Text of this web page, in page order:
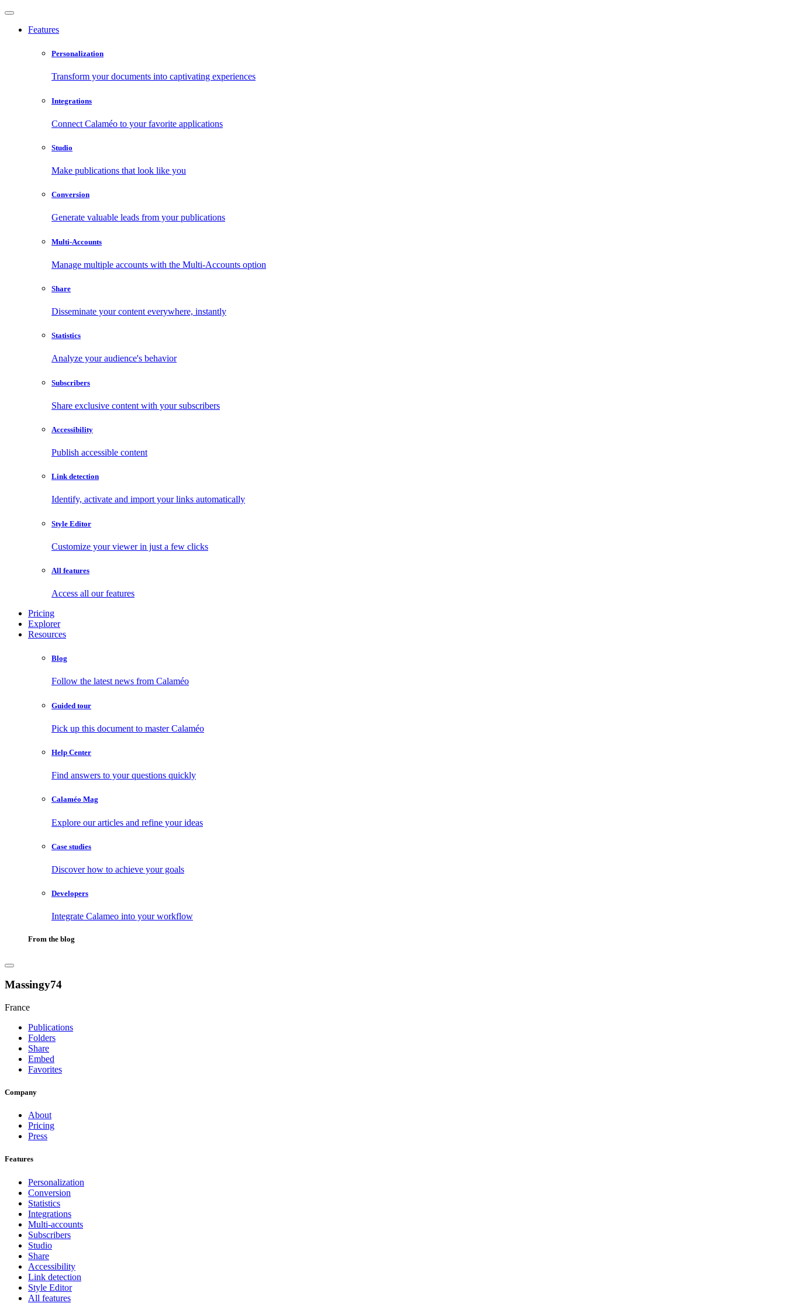
Features
Personalization
Transform your documents into captivating experiences
Integrations
Connect Calaméo to your favorite applications
Studio
Make publications that look like you
Conversion
Generate valuable leads from your publications
Multi-Accounts
Manage multiple accounts with the Multi-Accounts option
Share
Disseminate your content everywhere, instantly
Statistics
Analyze your audience's behavior
Subscribers
Share exclusive content with your subscribers
Accessibility
Publish accessible content
Link detection
Identify, activate and import your links automatically
Style Editor
Customize your viewer in just a few clicks
All features
Access all our features
Pricing
Explorer
Resources
Blog
Follow the latest news from Calaméo
Guided tour
Pick up this document to master Calaméo
Help Center
Find answers to your questions quickly
Calaméo Mag
Explore our articles and refine your ideas
Case studies
Discover how to achieve your goals
Developers
Integrate Calameo into your workflow
From the blog
Massingy74
France
Publications
Folders
Share
Embed
Favorites
Company
About
Pricing
Press
Features
Personalization
Conversion
Statistics
Integrations
Multi-accounts
Subscribers
Studio
Share
Accessibility
Link detection
Style Editor
All features